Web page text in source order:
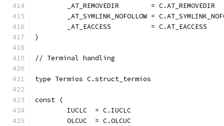
	_AT_REMOVEDIR        = C.AT_REMOVEDIR
_AT_SYMLINK_NOFOLLOW =
	_AT_EACCESS          = C.AT_EACCESS
)
// Terminal handling
type Termios C.struct_termios
const (
	IUCLC  = C.IUCLC
	OLCUC  = C.OLCUC